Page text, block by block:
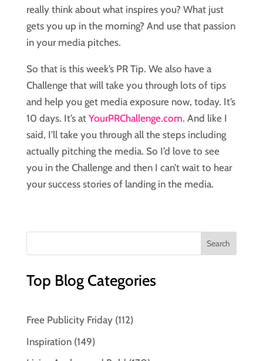
really think about what inspires you? What just
gets you up in the morning? And use that passion
in your media pitches.
So that is this week’s PR Tip. We also have a
Challenge that will take you through lots of tips
and help you get media exposure now, today. It’s
10 days. It’s at YourPRChallenge.com. And like I
said, I’ll take you through all the steps including
actually pitching the media. So I’d love to see
you in the Challenge and then I can’t wait to hear
your success stories of landing in the media.
Top Blog Categories
Free Publicity Friday(112)
Inspiration(149)